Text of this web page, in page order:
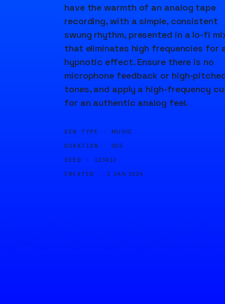
have the warmth of an analog tape
recording, with a simple, consistent
swung rhythm, presented in a lo-fi
that eliminates high frequencies for
hypnotic effect. Ensure there is no
microphone feedback or high-
tones, and apply a high-frequency
for an authentic analog feel.
GEN TYPE · MUSIC
DURATION · 30S
SEED · 123412
CREATED · 2 JAN 2024